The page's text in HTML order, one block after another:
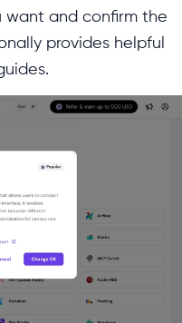
and confirm the
provides helpful